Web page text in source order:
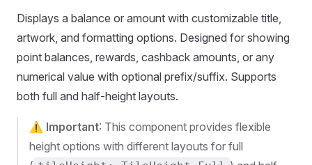
Displays a balance or amount with customizable title,
artwork, and formatting options. Designed for showing
point balances, rewards, cashback amounts, or any
numerical value with optional prefix/suffix. Supports
both full and half-height layouts.
⚠️ Important: This component provides flexible
height options with different layouts for full